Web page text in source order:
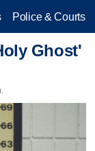
Police & Courts
Ghost'